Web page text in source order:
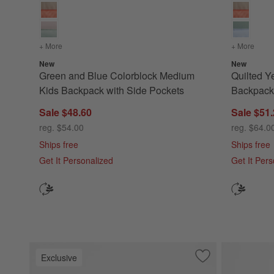
+ More for Green and Blue Colorblock Medium Kids Backpack
New
Green and Blue Colorblock Medium
Kids Backpack with Side Pockets
Sale $48.60
reg. $54.00
Ships free
Get It Personalized
+ More
New
Quilted
Sale
reg.
Ships free
Get It
Exclusive Save to Favorites
Leopard Floral